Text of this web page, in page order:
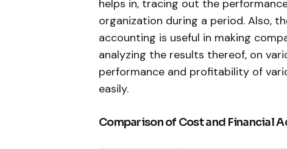
helps in, tracing out the
organization during a period. Also,
accounting is useful in making
analyzing the results thereof, on
performance and profitability of
easily.
Comparison of Cost and Financial